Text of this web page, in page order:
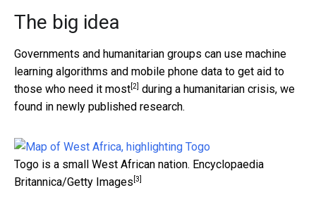
The big idea
Governments and humanitarian groups can use machine
learning algorithms and mobile phone data to get aid to
those who need it most [2] during a humanitarian crisis, we
found in newly published research.
Togo is a small West African nation. Encyclopaedia
Britannica/Getty Images [3]